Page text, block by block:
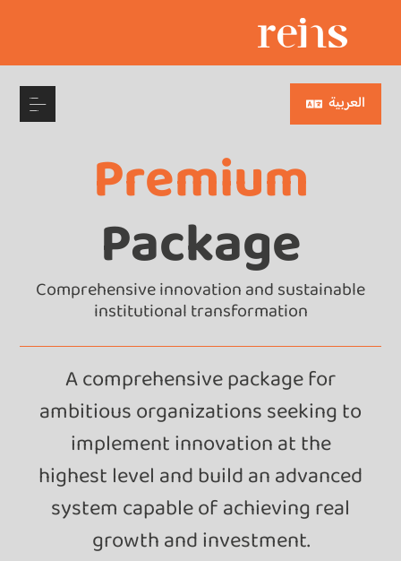
العربية
Premium
Package
Comprehensive innovation and sustainable
institutional transformation
A comprehensive package for
ambitious organizations seeking to
implement innovation at the
highest level and build an advanced
system capable of achieving real
growth and investment.